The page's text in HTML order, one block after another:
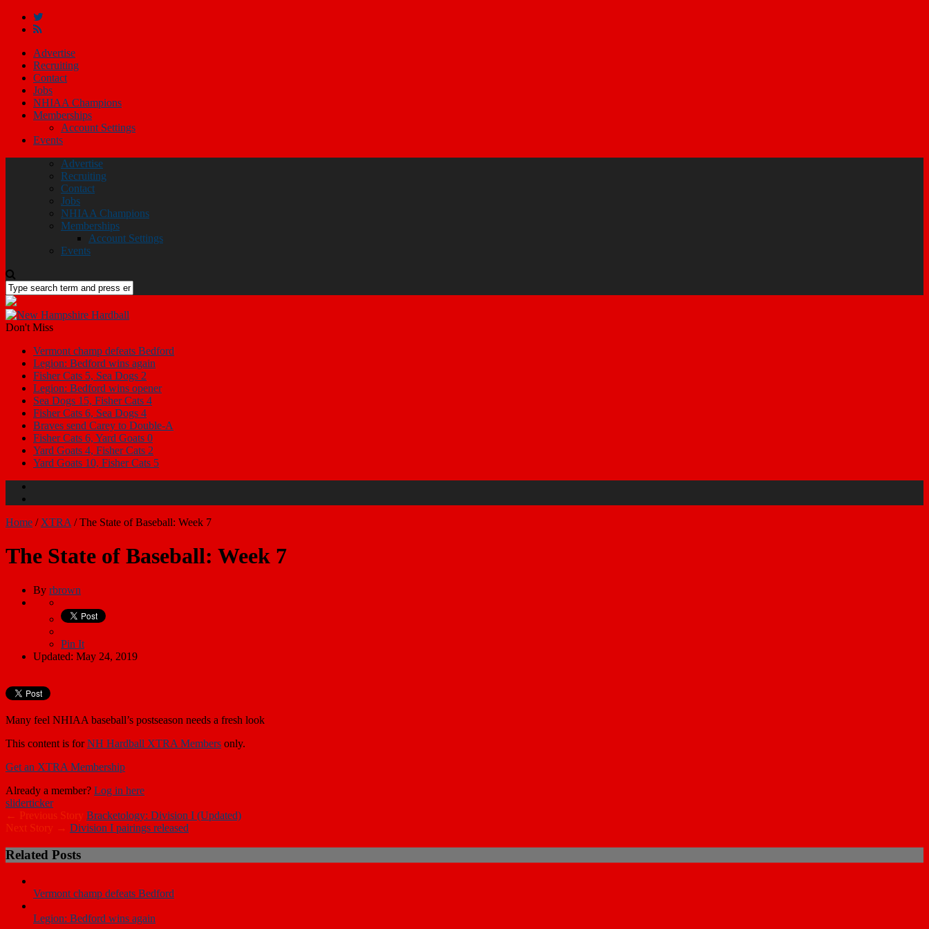
Advertise
Recruiting
Contact
Jobs
NHIAA Champions
Memberships
Account Settings
Events
Advertise
Recruiting
Contact
Jobs
NHIAA Champions
Memberships
Account Settings
Events
Don't Miss
Vermont champ defeats Bedford
Legion: Bedford wins again
Fisher Cats 5, Sea Dogs 2
Legion: Bedford wins opener
Sea Dogs 15, Fisher Cats 4
Fisher Cats 6, Sea Dogs 4
Braves send Carey to Double-A
Fisher Cats 6, Yard Goats 0
Yard Goats 4, Fisher Cats 2
Yard Goats 10, Fisher Cats 5
Home / XTRA /The State of Baseball: Week 7
The State of Baseball: Week 7
By rbrown
Pin It
Updated: May 24, 2019
Many feel NHIAA baseball’s postseason needs a fresh look
This content is forNH Hardball XTRA Members only.
Get an XTRA Membership
Already a member? Log in here
sliderticker
← Previous Story Bracketology: Division I (Updated)
Next Story → Division I pairings released
Related Posts
Vermont champ defeats Bedford
Legion: Bedford wins again